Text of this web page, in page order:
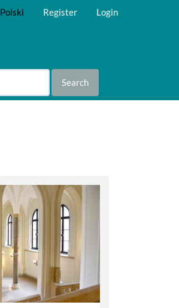
Polski Register Login
Search